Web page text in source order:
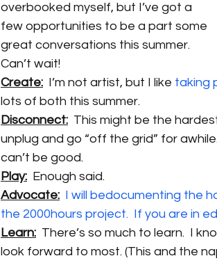
overbooked myself, but I’ve got a
few opportunities to be a part some
great conversations this summer.
Can’t wait!
Create:
  I’m not artist, but I like
taking
lots of both this summer.
Disconnect:
This might be the
unplug and go “off the grid” for
can’t be good.
Play:
  Enough said.
Advocate: I will bedocumenting the
the 2000hours project.  If you are in
Learn:
There’s so much to learn.  I
look forward to most. (This and the